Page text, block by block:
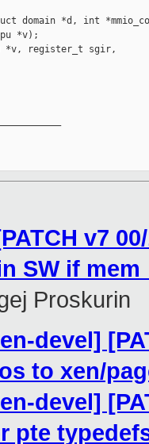
domain *d, int
*v);
*v, register_t sgir,
v7
SW if
Proskurin
devel]
to xen/
devel]
pte